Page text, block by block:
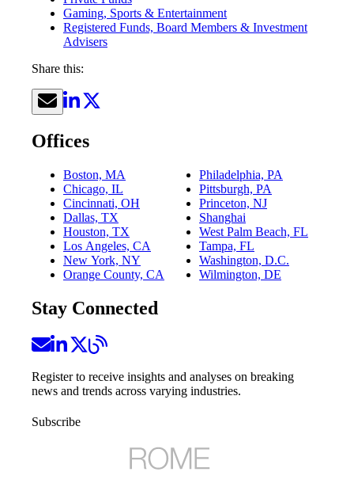
Gaming, Sports & Entertainment
Registered Funds, Board Members & Investment
Advisers
Share this:
Offices
Boston, MA
Chicago, IL
Cincinnati, OH
Dallas, TX
Houston, TX
Los Angeles, CA
New York, NY
Orange County, CA
Philadelphia, PA
Pittsburgh, PA
Princeton, NJ
Shanghai
West Palm Beach, FL
Tampa, FL
Washington, D.C.
Wilmington, DE
Stay Connected
Register to receive insights and analyses on breaking
news and trends across varying industries.
Subscribe